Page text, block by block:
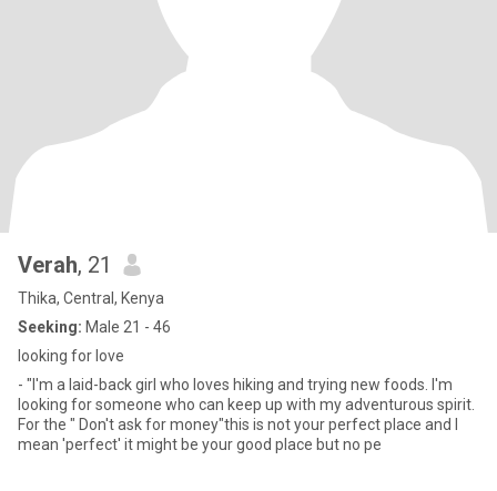
Verah, 21
Thika, Central, Kenya
Seeking: Male 21 - 46
looking for love
- "I'm a laid-back girl who loves hiking and trying new foods. I'm
looking for someone who can keep up with my adventurous spirit.
For the " Don't ask for money"this is not your perfect place and I
mean 'perfect' it might be your good place but no pe